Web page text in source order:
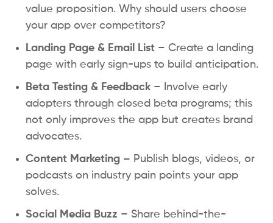
value proposition. Why should users choose
your app over competitors?
Landing Page & Email List – Create a landing
page with early sign-ups to build anticipation.
Beta Testing & Feedback – Involve early
adopters through closed beta programs; this
not only improves the app but creates brand
advocates.
Content Marketing – Publish blogs, videos, or
podcasts on industry pain points your app
solves.
Social Media Buzz – Share behind-the-